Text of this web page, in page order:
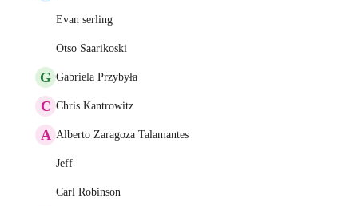
Evan serling
Otso Saarikoski
G Gabriela Przybyła
C Chris Kantrowitz
A Alberto Zaragoza Talamantes
Jeff
Carl Robinson